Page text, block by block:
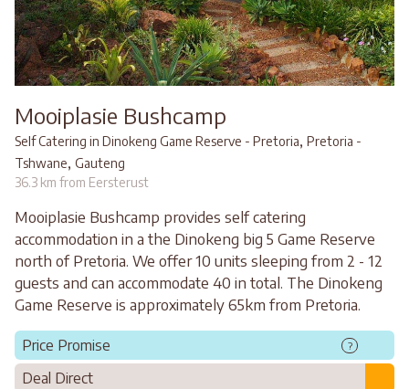
Mooiplasie Bushcamp
Self Catering in Dinokeng Game Reserve - Pretoria, Pretoria -
Tshwane, Gauteng
36.3 km from Eersterust
Mooiplasie Bushcamp provides self catering
accommodation in a the Dinokeng big 5 Game Reserve
north of Pretoria. We offer 10 units sleeping from 2 - 12
guests and can accommodate 40 in total. The Dinokeng
Game Reserve is approximately 65km from Pretoria.
Price Promise ?
Deal Direct